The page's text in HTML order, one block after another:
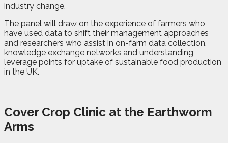
industry change.
The panel will draw on the experience of farmers who
have used data to shift their management approaches
and researchers who assist in on-farm data collection,
knowledge exchange networks and understanding
leverage points for uptake of sustainable food production
in the UK.
Cover Crop Clinic at the Earthworm
Arms